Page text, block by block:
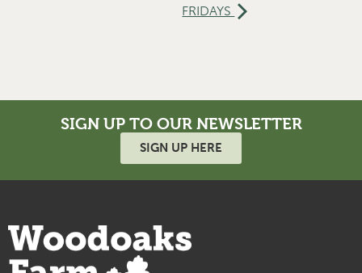
FRIDAYS
SIGN UP TO OUR NEWSLETTER
SIGN UP HERE